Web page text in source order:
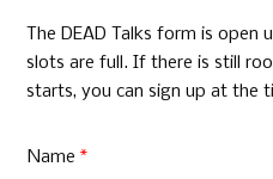
The DEAD Talks form is open
slots are full. If there is still
starts, you can sign up at the
Name *